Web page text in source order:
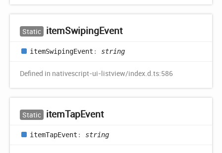
Static itemSwipingEvent
itemSwipingEvent : string
Defined in nativescript-ui-listview/index.d.ts:586
Static itemTapEvent
itemTapEvent : string